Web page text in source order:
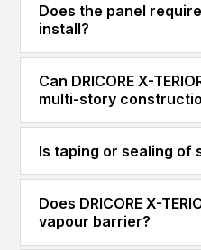
Does the panel
install?
Can DRICORE X-
multi-story
Is taping or sealing of
Does DRICORE X-
vapour barrier?